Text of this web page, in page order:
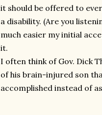
it should be offered to
a disability. (Are you
much easier my initial
it.
I often think of Gov. Dick
of his brain-injured son
accomplished instead of